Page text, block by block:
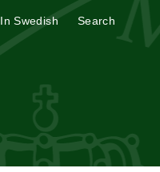
In Swedish Search